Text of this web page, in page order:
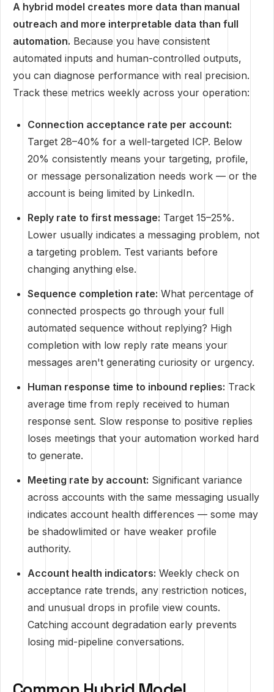
A hybrid model creates more data than manual
outreach and more interpretable data than full
automation. Because you have consistent
automated inputs and human-controlled outputs,
you can diagnose performance with real precision.
Track these metrics weekly across your operation:
Connection acceptance rate per account:
Target 28–40% for a well-targeted ICP. Below
20% consistently means your targeting, profile,
or message personalization needs work — or the
account is being limited by LinkedIn.
Reply rate to first message: Target 15–25%.
Lower usually indicates a messaging problem, not
a targeting problem. Test variants before
changing anything else.
Sequence completion rate: What percentage of
connected prospects go through your full
automated sequence without replying? High
completion with low reply rate means your
messages aren't generating curiosity or urgency.
Human response time to inbound replies: Track
average time from reply received to human
response sent. Slow response to positive replies
loses meetings that your automation worked hard
to generate.
Meeting rate by account: Significant variance
across accounts with the same messaging usually
indicates account health differences — some may
be shadowlimited or have weaker profile
authority.
Account health indicators: Weekly check on
acceptance rate trends, any restriction notices,
and unusual drops in profile view counts.
Catching account degradation early prevents
losing mid-pipeline conversations.